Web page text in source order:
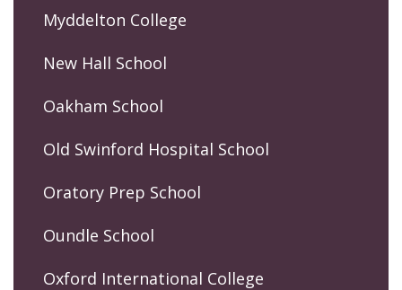
Myddelton College
New Hall School
Oakham School
Old Swinford Hospital School
Oratory Prep School
Oundle School
Oxford International College